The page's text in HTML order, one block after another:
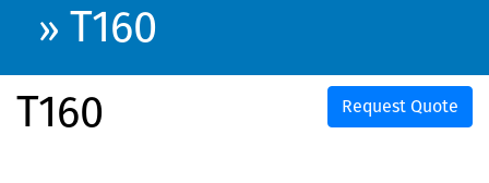
» T160
Request Quote
T160